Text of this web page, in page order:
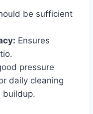
be sufficient
Ensures
pressure
daily cleaning
buildup.